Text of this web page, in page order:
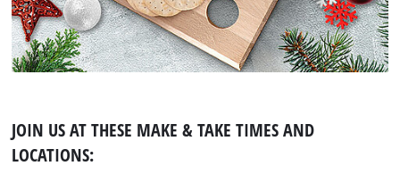
JOIN US AT THESE MAKE & TAKE TIMES AND
LOCATIONS: